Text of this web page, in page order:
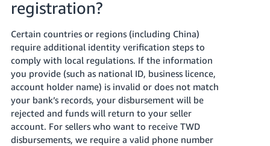
registration?
Certain countries or regions (including China)
require additional identity verification steps to
comply with local regulations. If the information
you provide (such as national ID, business licence,
account holder name) is invalid or does not match
your bank’s records, your disbursement will be
rejected and funds will return to your seller
account. For sellers who want to receive TWD
disbursements, we require a valid phone number